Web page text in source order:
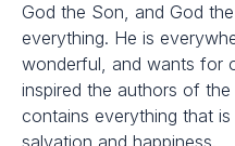
God the Son, and God
everything. He is
wonderful, and wants for
inspired the authors of
contains everything that